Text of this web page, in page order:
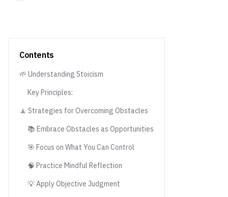
Contents
🌱 Understanding Stoicism
Key Principles:
🧘 Strategies for Overcoming Obstacles
📚 Embrace Obstacles as Opportunities
🎯 Focus on What You Can Control
🧠 Practice Mindful Reflection
💡 Apply Objective Judgment